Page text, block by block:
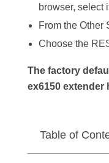
browser, select
From the Other
Choose the
The factory
ex6150 extender
Table of